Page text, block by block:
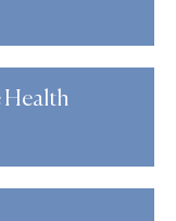
Health